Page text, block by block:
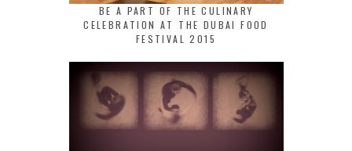
BE A PART OF THE CULINARY
CELEBRATION AT THE DUBAI FOOD
FESTIVAL 2015